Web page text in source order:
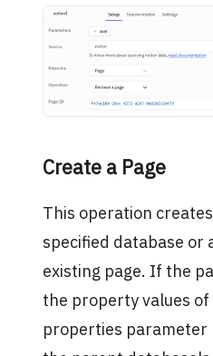
Create a Page
This operation
specified database or
existing page. If the
the property values
properties parameter